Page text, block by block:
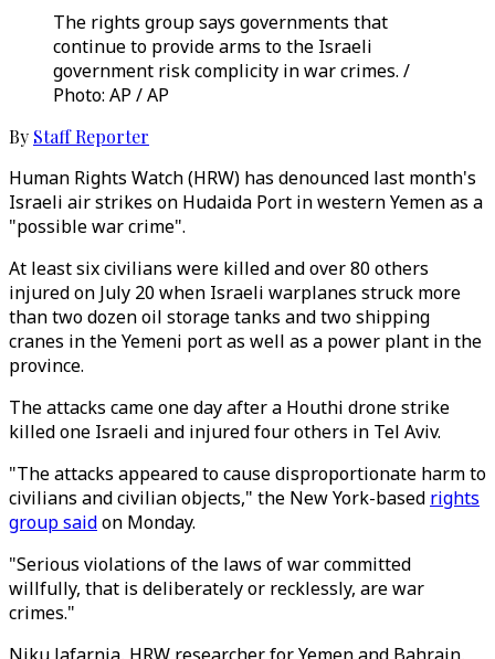
The rights group says governments that
continue to provide arms to the Israeli
government risk complicity in war crimes. /
Photo: AP / AP
By Staff Reporter
Human Rights Watch (HRW) has denounced last month's
Israeli air strikes on Hudaida Port in western Yemen as a
"possible war crime".
At least six civilians were killed and over 80 others
injured on July 20 when Israeli warplanes struck more
than two dozen oil storage tanks and two shipping
cranes in the Yemeni port as well as a power plant in the
province.
The attacks came one day after a Houthi drone strike
killed one Israeli and injured four others in Tel Aviv.
"The attacks appeared to cause disproportionate harm to
civilians and civilian objects," the New York-based rights
group saidon Monday.
"Serious violations of the laws of war committed
willfully, that is deliberately or recklessly, are war
crimes."